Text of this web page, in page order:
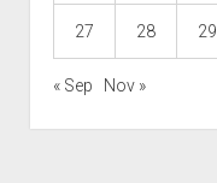
27 28 29
« Sep Nov »